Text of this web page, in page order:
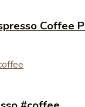
Coffee